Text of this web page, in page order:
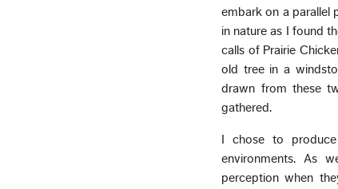
embark on a parallel
in nature as I found
calls of Prairie
old tree in a
drawn from these
gathered.
I chose to
environments. As
perception when